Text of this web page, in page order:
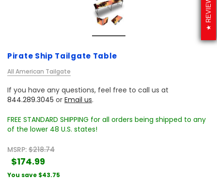
REVIEWS
Pirate Ship Tailgate Table
All American Tailgate
If you have any questions, feel free to call us at
844.289.3045 or Email us.
FREE STANDARD SHIPPING for all orders being shipped to any
of the lower 48 U.S. states!
MSRP: $218.74
$174.99
You save $43.75